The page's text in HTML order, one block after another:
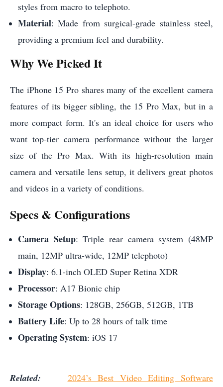
styles from macro to telephoto.
Material: Made from surgical-grade stainless steel,
providing a premium feel and durability.
Why We Picked It
The iPhone 15 Pro shares many of the excellent camera
features of its bigger sibling, the 15 Pro Max, but in a
more compact form. It's an ideal choice for users who
want top-tier camera performance without the larger
size of the Pro Max. With its high-resolution main
camera and versatile lens setup, it delivers great photos
and videos in a variety of conditions.
Specs & Configurations
Camera Setup: Triple rear camera system (48MP
main, 12MP ultra-wide, 12MP telephoto)
Display: 6.1-inch OLED Super Retina XDR
Processor: A17 Bionic chip
Storage Options: 128GB, 256GB, 512GB, 1TB
Battery Life: Up to 28 hours of talk time
Operating System: iOS 17
Related:
2024’s Best Video Editing Software